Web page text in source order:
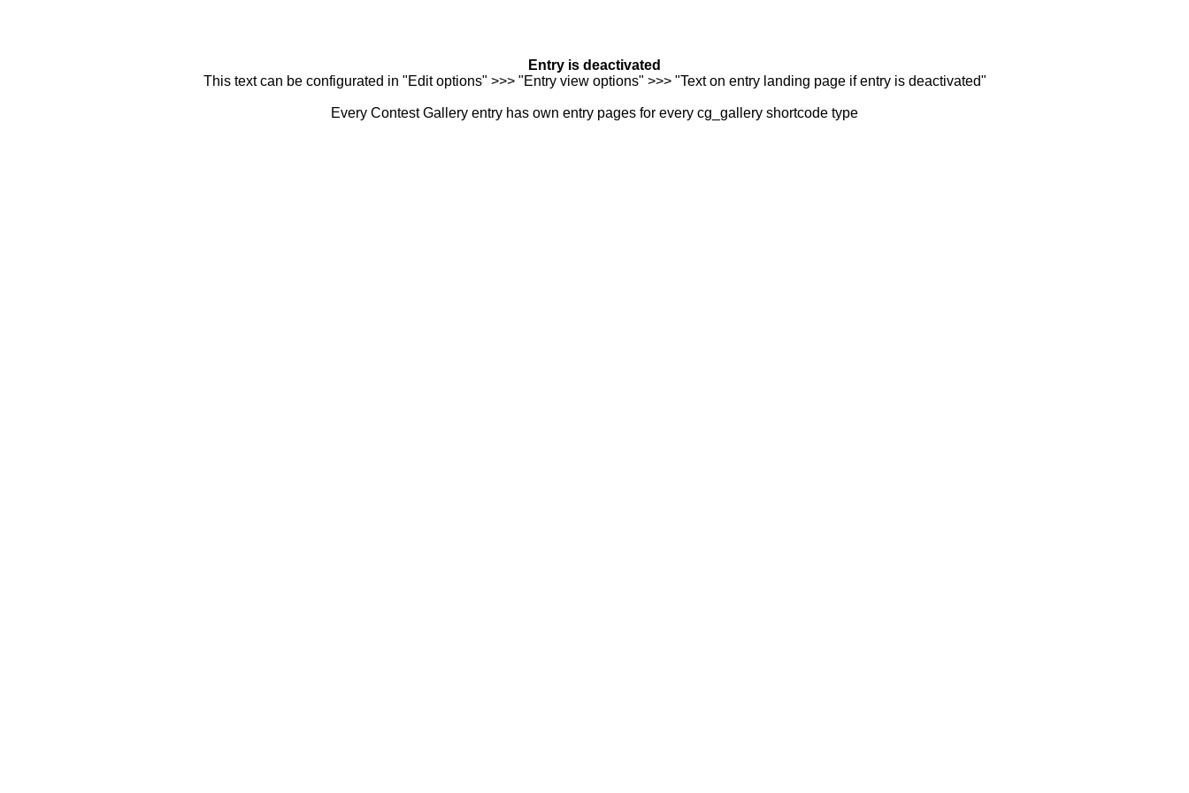
Entry is deactivated
This text can be configurated in "Edit options" >>> "Entry view options" >>> "Text on entry landing page if entry is deactivated"
Every Contest Gallery entry has own entry pages for every cg_gallery shortcode type